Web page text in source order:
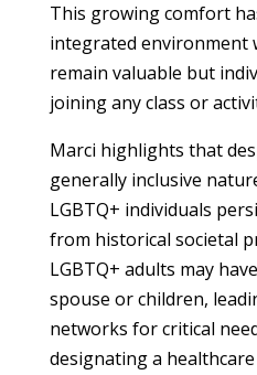
This growing comfort
integrated environment
remain valuable but
joining any class or
Marci highlights that
generally inclusive
LGBTQ+ individuals
from historical societal
LGBTQ+ adults may
spouse or children,
networks for critical
designating a